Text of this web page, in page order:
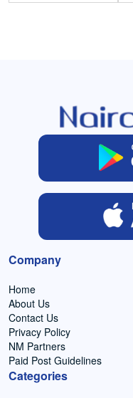
Company
Home
About Us
Contact Us
Privacy Policy
NM Partners
Paid Post Guidelines
Categories